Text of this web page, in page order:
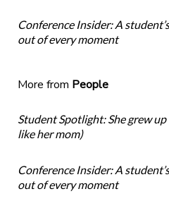
Conference Insider: A
out of every moment
More from People
Student Spotlight: She grew
like her mom)
Conference Insider: A
out of every moment